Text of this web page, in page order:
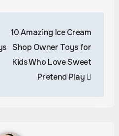
10 Amazing Ice Cream
Shop Owner Toys for
Kids Who Love Sweet
Pretend Play